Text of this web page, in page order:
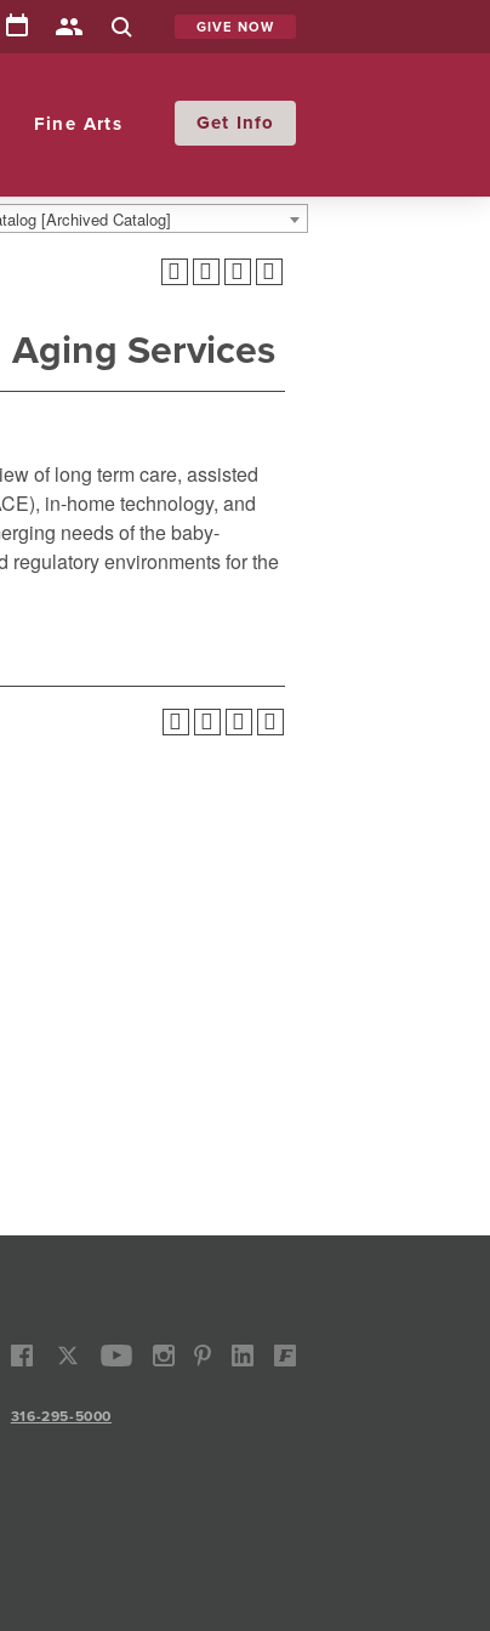
GIVE NOW
Info
Fine Arts
[Archived Catalog]
Services
of long term care, assisted
in-home technology, and
needs of the baby-
regulatory environments for the
316-295-5000